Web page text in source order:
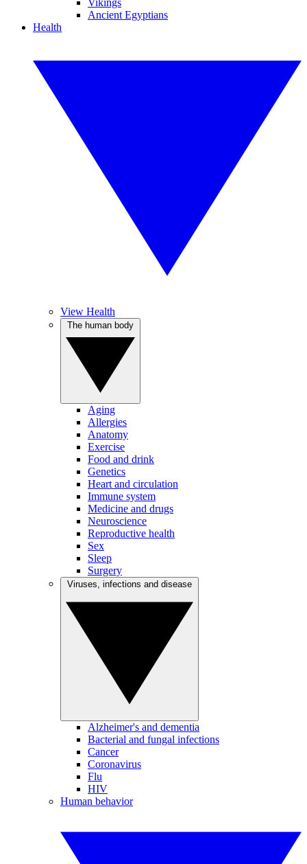
Vikings
Ancient Egyptians
Health
View Health
Aging
Allergies
Anatomy
Exercise
Food and drink
Genetics
Heart and circulation
Immune system
Medicine and drugs
Neuroscience
Reproductive health
Sex
Sleep
Surgery
Alzheimer's and dementia
Bacterial and fungal infections
Cancer
Coronavirus
Flu
HIV
Human behavior